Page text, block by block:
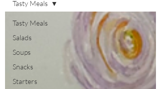
Tasty Meals
Salads
Soups
Snacks
Starters
Tasty Meals